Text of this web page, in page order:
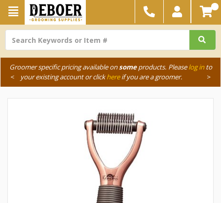
Groomer specific pricing available onsomeproducts. Pleaselog into
your existing account or clickhereif you are a groomer.
< >